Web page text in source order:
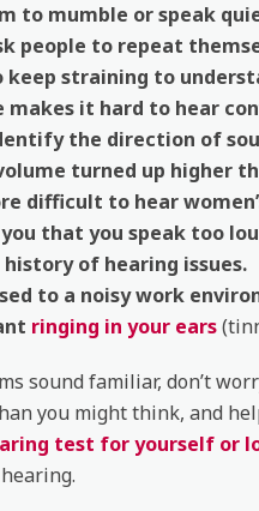
to mumble or speak
people to repeat
keep straining to
makes it hard to hear
the direction of
turned up higher
difficult to hear
that you speak too
of hearing issues.
to a noisy work
ringing in your ears
sound familiar, don’t
you might think, and
test for yourself or